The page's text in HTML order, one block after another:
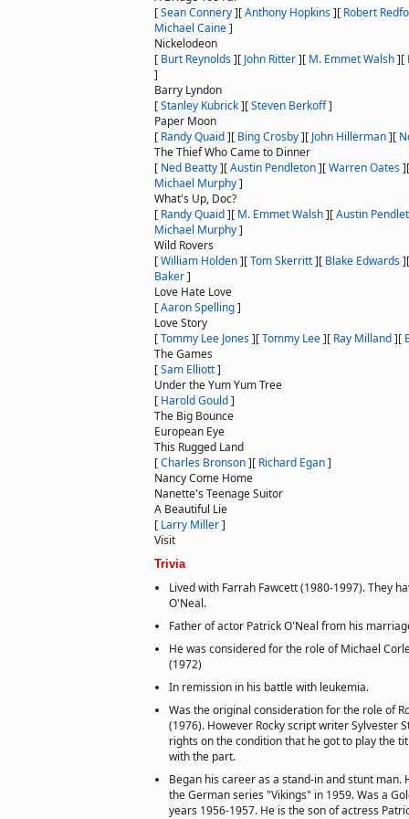
[Sean Connery][Anthony Hopkins][ Robert
Michael Caine]
Nickelodeon
[ Burt Reynolds][ John Ritter][ M. Emmet Walsh][
]
Barry Lyndon
[Stanley Kubrick][Steven Berkoff]
Paper Moon
[ Randy Quaid][ Bing Crosby][ John Hillerman][
The Thief Who Came to Dinner
[ Ned Beatty][Austin Pendleton][Warren Oates]
Michael Murphy]
What's Up, Doc?
[ Randy Quaid][ M. Emmet Walsh][Austin
Michael Murphy]
Wild Rovers
[William Holden][Tom Skerritt][ Blake Edwards]
Baker]
Love Hate Love
[Aaron Spelling]
Love Story
[Tommy Lee Jones][Tommy Lee][ Ray Milland][
The Games
[Sam Elliott]
Under the Yum Yum Tree
[ Harold Gould]
The Big Bounce
European Eye
This Rugged Land
[Charles Bronson][ Richard Egan]
Nancy Come Home
Nanette's Teenage Suitor
A Beautiful Lie
[ Larry Miller]
Visit
Trivia
Lived with Farrah Fawcett (1980-1997). They
O'Neal.
Father of actor Patrick O'Neal from his
He was considered for the role of Michael
(1972)
In remission in his battle with leukemia.
Was the original consideration for the role of
(1976). However Rocky script writer Sylvester
rights on the condition that he got to play the
with the part.
Began his career as a stand-in and stunt man.
the German series "Vikings" in 1959. Was a
years 1956-1957. He is the son of actress